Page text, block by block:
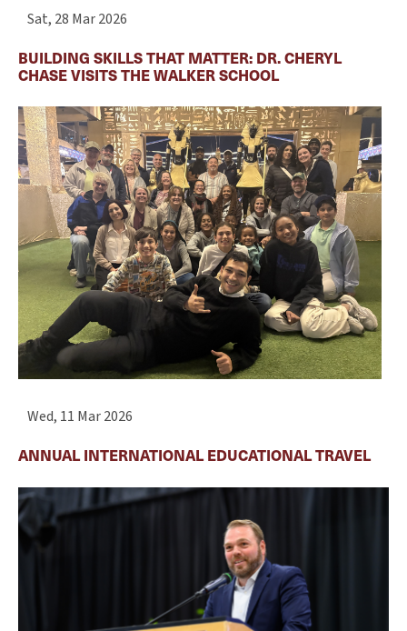
Sat, 28 Mar 2026
BUILDING SKILLS THAT MATTER: DR. CHERYL
CHASE VISITS THE WALKER SCHOOL
Wed, 11 Mar 2026
ANNUAL INTERNATIONAL EDUCATIONAL TRAVEL